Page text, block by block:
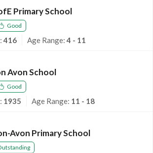
Primary School
Good
416 Age Range:4 - 11
Avon School
Good
1935 Age Range: 11 - 18
Avon Primary School